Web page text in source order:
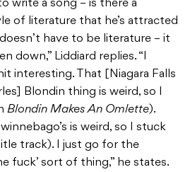
write a song – is there a
of literature that he’s attracted
have to be literature – it
down,” Liddiard replies. “I
interesting. That [Niagara Falls
Blondin thing is weird, so I
Blondin Makes An Omlette).
is weird, so I stuck
track). I just go for the
fuck’ sort of thing,” he states.